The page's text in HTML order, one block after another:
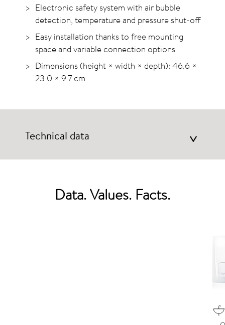
Electronic safety system with air bubble
detection, temperature and pressure shut-off
Easy installation thanks to free mounting
space and variable connection options
Dimensions (height × width × depth): 46.6 ×
23.0 × 9.7 cm
Technical data >
Data. Values. Facts.